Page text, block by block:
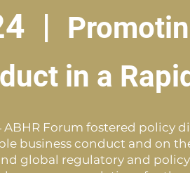
|
in a
ABHR Forum fostered policy
business conduct and on
global regulatory and